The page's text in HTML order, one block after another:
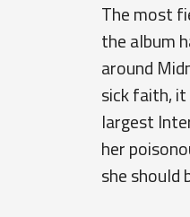
The most
the album
around
sick faith,
largest
her
she should